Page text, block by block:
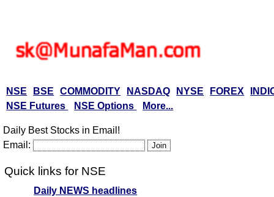
NSE BSE COMMODITY NASDAQ NYSE FOREX
NSE Futures
NSE Options More...
Daily Best Stocks in Email!
Email:
Quick links for NSE
Daily NEWS headlines